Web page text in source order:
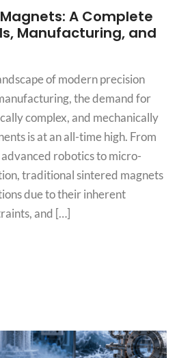
A Complete
Manufacturing, and
of modern precision
the demand for
complex, and mechanically
is at an all-time high. From
robotics to micro-
traditional sintered magnets
due to their inherent
and […]